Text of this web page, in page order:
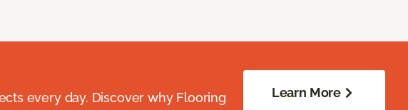
every day. Discover why Flooring
Learn More